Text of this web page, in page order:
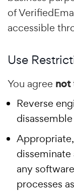
of
accessible
Use
You agree not
Reverse
any
processes